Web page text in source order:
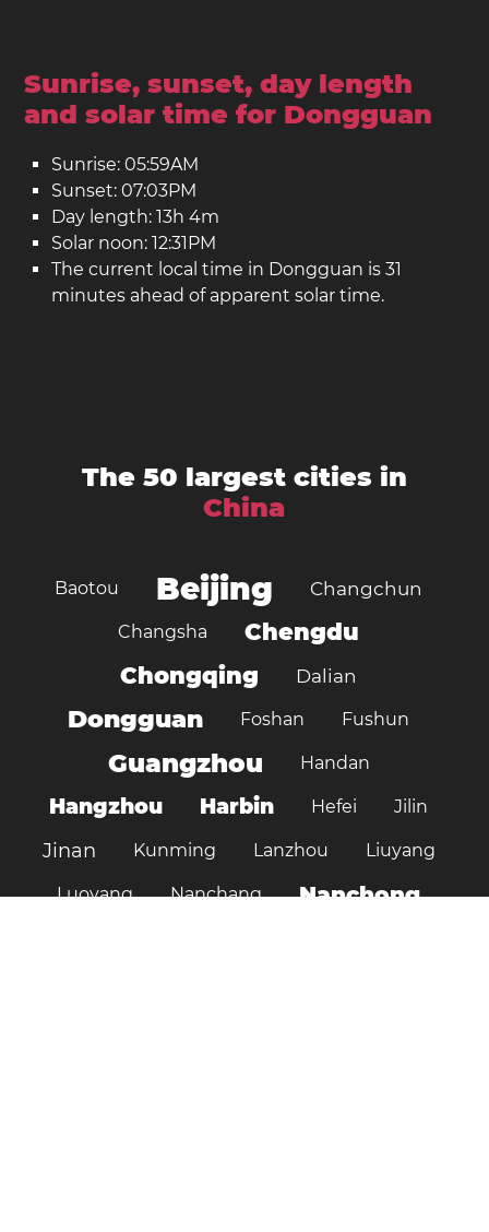
Sunrise, sunset, day length
and solar time for Dongguan
Sunrise: 05:59AM
Sunset: 07:03PM
Day length: 13h 4m
Solar noon: 12:31PM
The current local time in Dongguan is 31
minutes ahead of apparent solar time.
The 50 largest cities in
China
Baotou Beijing Changchun
Changsha
Chengdu
Chongqing
Dalian
Dongguan Foshan Fushun
Guangzhou Handan
Hangzhou Harbin Hefei Jilin
Jinan Kunming Lanzhou Liuyang
Luoyang Nanchang Nanchong